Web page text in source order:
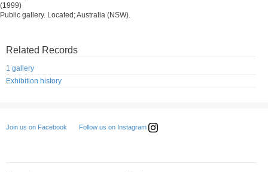
(1999)
Public gallery. Located; Australia (NSW).
Related Records
1 gallery
Exhibition history
Join us on Facebook Follow us on Instagram